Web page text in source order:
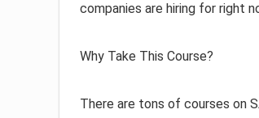
companies are hiring for right
Why Take This Course?
There are tons of courses on